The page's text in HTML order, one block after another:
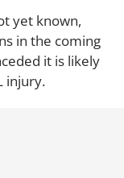
yet known,
in the coming
it is likely
injury.